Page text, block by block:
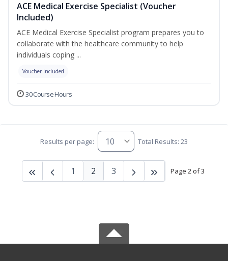
ACE Medical Exercise Specialist (Voucher
Included)
ACE Medical Exercise Specialist program prepares you to
collaborate with the healthcare community to help
individuals coping ...
Voucher Included
30 Course Hours
Results per page: Total Results: 23
Page 2 of 3
1 2 3